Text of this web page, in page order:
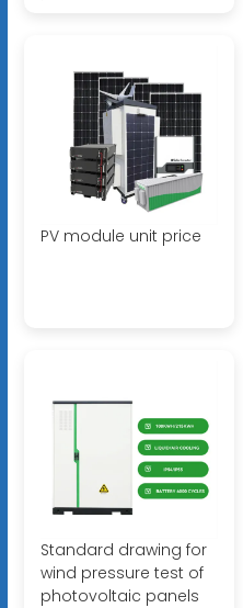
PV module unit price
Standard drawing for
wind pressure test of
photovoltaic panels